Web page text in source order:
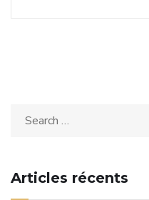
Articles récents